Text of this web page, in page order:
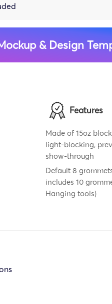
& Design
Features
Made of 15oz
light-blocking,
show-through
Default 8
includes 10
Hanging tools)